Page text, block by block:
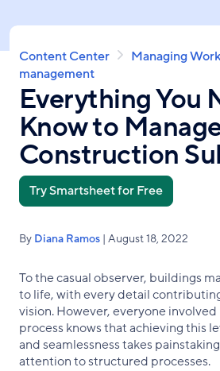
to
main
content
Breadcrumb
Content Center Managing Work
management
Everything You
Know to
Construction
Try Smartsheet for Free
By Diana Ramos | August 18, 2022
To the casual observer, buildings
to life, with every detail
vision. However, everyone
process knows that achieving this
and seamlessness takes
attention to structured processes.